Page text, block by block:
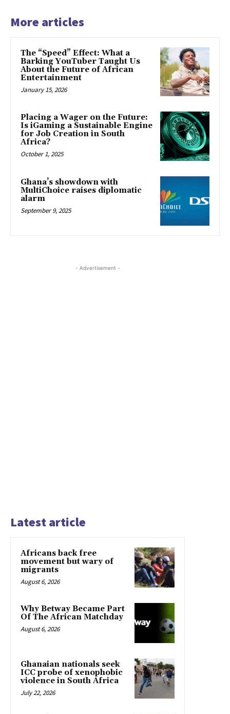
More articles
The “Speed” Effect: What a
Barking YouTuber Taught Us
About the Future of African
Entertainment
January 15, 2026
Placing a Wager on the Future:
Is iGaming a Sustainable Engine
for Job Creation in South
Africa?
October 1, 2025
Ghana’s showdown with
MultiChoice raises diplomatic
alarm
September 9, 2025
- Advertisement -
Latest article
Africans back free
movement but wary of
migrants
August 6, 2026
Why Betway Became Part
Of The African Matchday
August 6, 2026
Ghanaian nationals seek
ICC probe of xenophobic
violence in South Africa
July 22, 2026